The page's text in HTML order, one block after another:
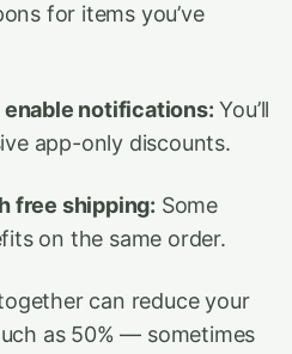
for items you’ve
enable notifications: You’ll
app-only discounts.
free shipping: Some
on the same order.
can reduce your
as 50% — sometimes